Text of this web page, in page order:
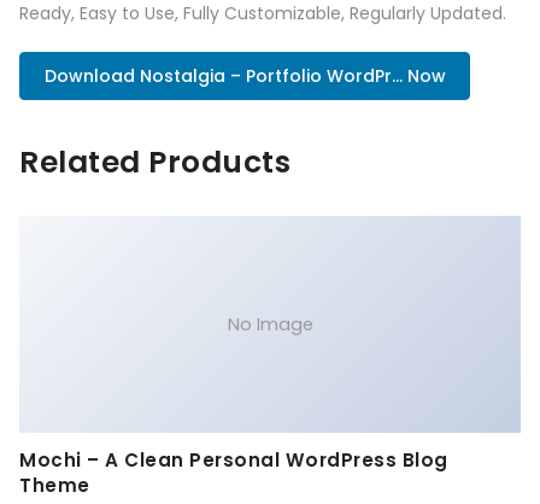
Ready, Easy to Use, Fully Customizable, Regularly Updated.
Download Nostalgia – Portfolio WordPr... Now
Related Products
No Image
Mochi – A Clean Personal WordPress Blog
Theme